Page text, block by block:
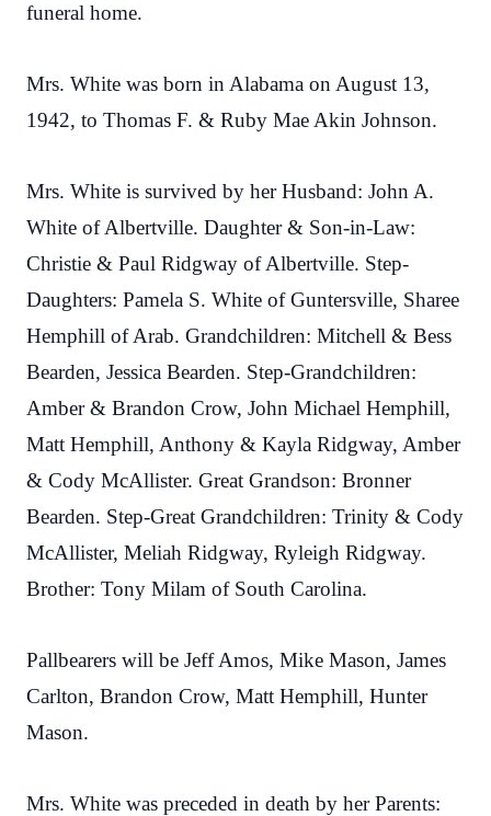
funeral home.
Mrs. White was born in Alabama on August 13,
1942, to Thomas F. & Ruby Mae Akin Johnson.
Mrs. White is survived by her Husband: John A.
White of Albertville. Daughter & Son-in-Law:
Christie & Paul Ridgway of Albertville. Step-
Daughters: Pamela S. White of Guntersville, Sharee
Hemphill of Arab. Grandchildren: Mitchell & Bess
Bearden, Jessica Bearden. Step-Grandchildren:
Amber & Brandon Crow, John Michael Hemphill,
Matt Hemphill, Anthony & Kayla Ridgway, Amber
& Cody McAllister. Great Grandson: Bronner
Bearden. Step-Great Grandchildren: Trinity & Cody
McAllister, Meliah Ridgway, Ryleigh Ridgway.
Brother: Tony Milam of South Carolina.
Pallbearers will be Jeff Amos, Mike Mason, James
Carlton, Brandon Crow, Matt Hemphill, Hunter
Mason.
Mrs. White was preceded in death by her Parents: